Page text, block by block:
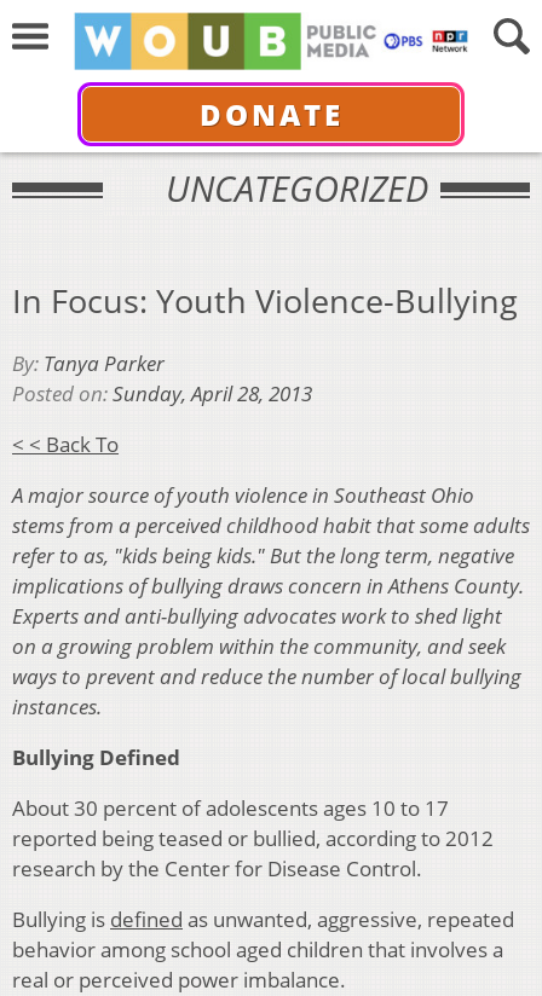
DONATE
UNCATEGORIZED
In Focus: Youth Violence-Bullying
By: Tanya Parker
Posted on:Sunday, April 28, 2013
< < Back To
A major source of youth violence in Southeast Ohio
stems from a perceived childhood habit that some adults
refer to as, "kids being kids." But the long term, negative
implications of bullying draws concern in Athens County.
Experts and anti-bullying advocates work to shed light
on a growing problem within the community, and seek
ways to prevent and reduce the number of local bullying
instances.
Bullying Defined
About 30 percent of adolescents ages 10 to 17
reported being teased or bullied, according to 2012
research by the Center for Disease Control.
Bullying is defined as unwanted, aggressive, repeated
behavior among school aged children that involves a
real or perceived power imbalance.